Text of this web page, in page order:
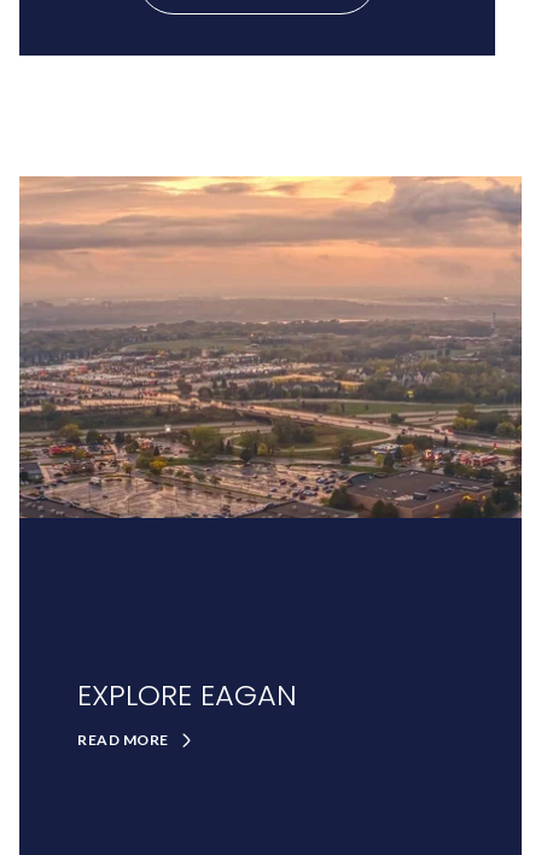
EXPLORE EAGAN
READ MORE